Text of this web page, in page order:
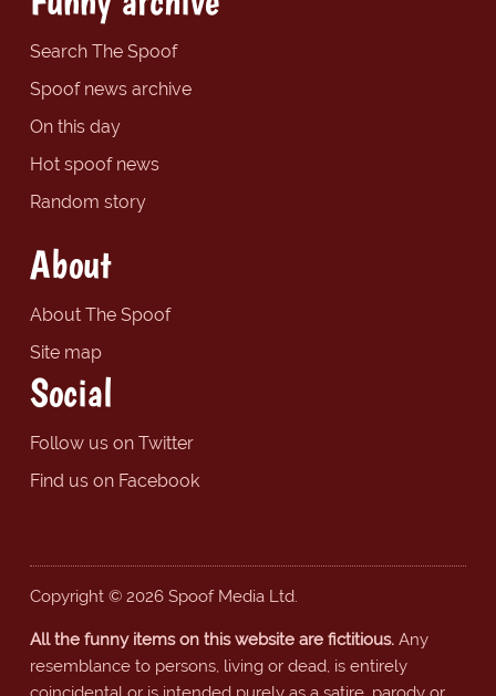
Search The Spoof
Spoof news archive
On this day
Hot spoof news
Random story
About
About The Spoof
Site map
Social
Follow us on Twitter
Find us on Facebook
Copyright © 2026 Spoof Media Ltd.
All the funny items on this website are fictitious.Any
resemblance to persons, living or dead, is entirely